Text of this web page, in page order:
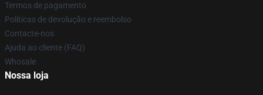
Termos de pagamento
Políticas de devolução e reembolso
Contacte-nos
Ajuda ao cliente (FAQ)
Whosale
Nossa loja